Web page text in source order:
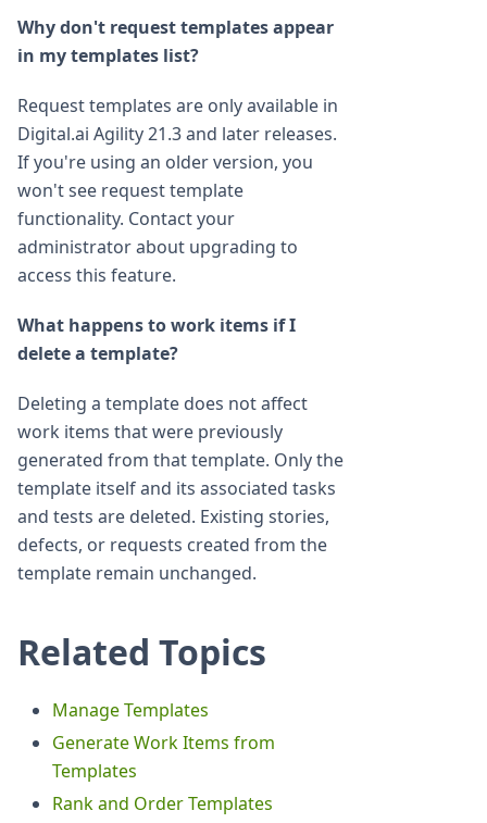
Why don't request templates appear
in my templates list?
Request templates are only available in
Digital.ai Agility 21.3 and later releases.
If you're using an older version, you
won't see request template
functionality. Contact your
administrator about upgrading to
access this feature.
What happens to work items if I
delete a template?
Deleting a template does not affect
work items that were previously
generated from that template. Only the
template itself and its associated tasks
and tests are deleted. Existing stories,
defects, or requests created from the
template remain unchanged.
Related Topics
Manage Templates
Generate Work Items from
Templates
Rank and Order Templates